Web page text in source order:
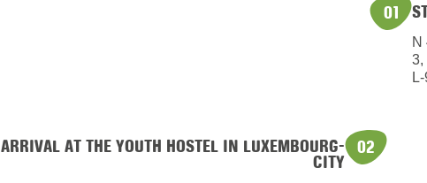
01
N
3,
02
ARRIVAL AT THE YOUTH HOSTEL IN LUXEMBOURG-
CITY